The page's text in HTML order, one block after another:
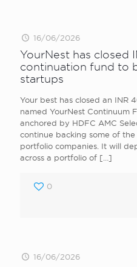
16/06/2026
YourNest has closed
continuation fund to
startups
Your best has closed an INR
named YourNest Continuum
anchored by HDFC AMC
continue backing some of
portfolio companies. It will
across a portfolio of […]
0
16/06/2026